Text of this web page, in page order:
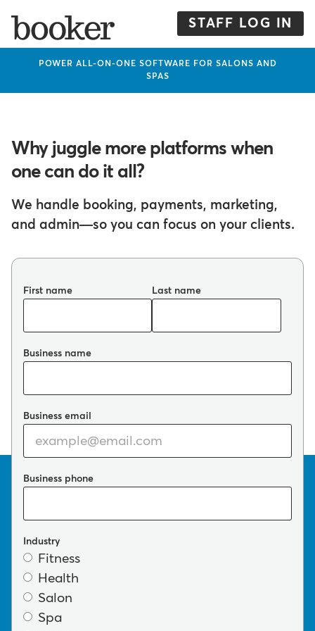
main
STAFF LOG IN
POWER ALL-ON-ONE SOFTWARE FOR SALONS AND
SPAS
Why juggle more platforms when
one can do it all?
We handle booking, payments, marketing,
and admin—so you can focus on your clients.
First name Last name
Business name
Business email
Business phone
Industry
Fitness
Health
Salon
Spa